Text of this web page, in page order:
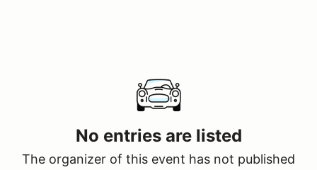
No entries are listed
The organizer of this event has not published